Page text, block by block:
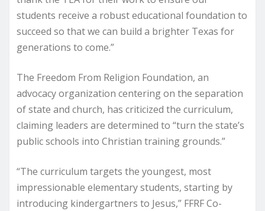
students receive a robust educational foundation to
succeed so that we can build a brighter Texas for
generations to come.”
The Freedom From Religion Foundation, an
advocacy organization centering on the separation
of state and church, has criticized the curriculum,
claiming leaders are determined to “turn the state’s
public schools into Christian training grounds.”
“The curriculum targets the youngest, most
impressionable elementary students, starting by
introducing kindergartners to Jesus,” FFRF Co-